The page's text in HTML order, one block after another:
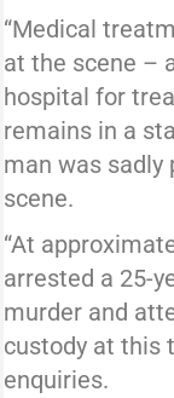
“Medical
at the scene –
hospital for
remains in a
man was sadly
scene.
“At
arrested a 25-
murder and
custody at this
enquiries.